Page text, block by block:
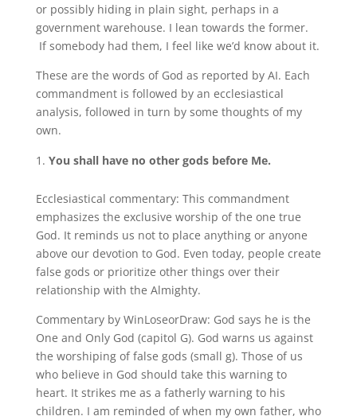
or possibly hiding in plain sight, perhaps in a
government warehouse. I lean towards the former.
If somebody had them, I feel like we’d know about it.
These are the words of God as reported by AI. Each
commandment is followed by an ecclesiastical
analysis, followed in turn by some thoughts of my
own.
You shall have no other gods before Me.
Ecclesiastical commentary: This commandment
emphasizes the exclusive worship of the one true
God. It reminds us not to place anything or anyone
above our devotion to God. Even today, people create
false gods or prioritize other things over their
relationship with the Almighty.
Commentary by WinLoseorDraw: God says he is the
One and Only God (capitol G). God warns us against
the worshiping of false gods (small g). Those of us
who believe in God should take this warning to
heart. It strikes me as a fatherly warning to his
children. I am reminded of when my own father, who